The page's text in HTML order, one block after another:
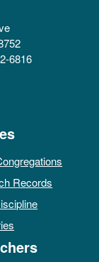
6816
Records